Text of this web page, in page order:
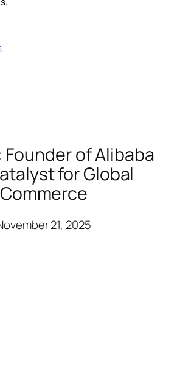
Founder of Alibaba
for Global
Commerce
21, 2025